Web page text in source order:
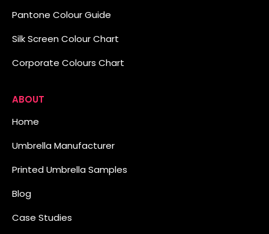
Pantone Colour Guide
Silk Screen Colour Chart
Corporate Colours Chart
ABOUT
Home
Umbrella Manufacturer
Printed Umbrella Samples
Blog
Case Studies